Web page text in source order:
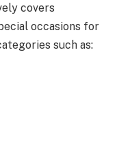
covers
occasions for
such as: